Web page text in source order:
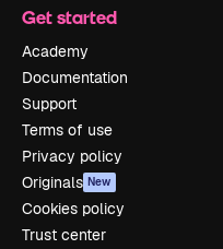
Get started
Academy
Documentation
Support
Terms of use
Privacy policy
Originals New
Cookies policy
Trust center